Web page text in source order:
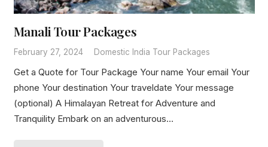
Manali Tour Packages
February 27, 2024 Domestic India Tour Packages
Get a Quote for Tour Package Your name Your email Your
phone Your destination Your traveldate Your message
(optional) A Himalayan Retreat for Adventure and
Tranquility Embark on an adventurous…